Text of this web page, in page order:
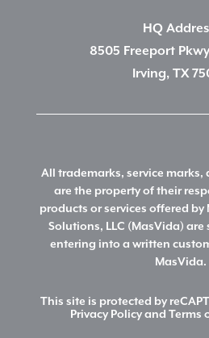
HQ
8505 Freeport
Irving, TX
All trademarks, service marks,
are the property of their
products or services offered by
Solutions, LLC (MasVida)
entering into a written
MasVida.
This site is protected by
Privacy Policyand Terms